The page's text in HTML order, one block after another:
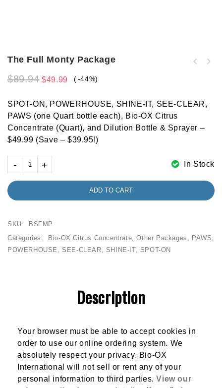
The Full Monty Package
-44%
$89.94 $49.99
SPOT-ON, POWERHOUSE, SHINE-IT, SEE-CLEAR,
PAWS (one Quart bottle each), Bio-OX Citrus
Concentrate (Quart), and Dilution Bottle & Sprayer –
$49.99 (Save – $39.95!)
In Stock
ADD TO CART
SKU:
BSFMP
Categories:
Bio-OX Citrus Concentrate,Other Packages , PAWS,
POWERHOUSE , SEE-CLEAR, SHINE-IT, SPOT-ON
Description
Your browser must be able to accept cookies in
order to use our online ordering system. We
absolutely respect your privacy. Bio-OX
International will not sell or rent any of your
personal information to third parties.View our